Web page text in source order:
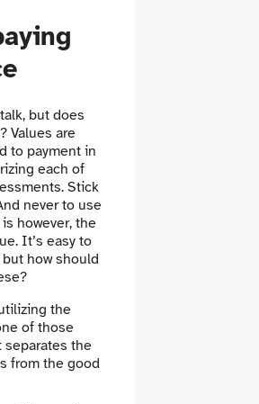
but does
Values are
to payment in
each of
Stick
never to use
however, the
It’s easy to
how should
the
of those
separates the
from the good